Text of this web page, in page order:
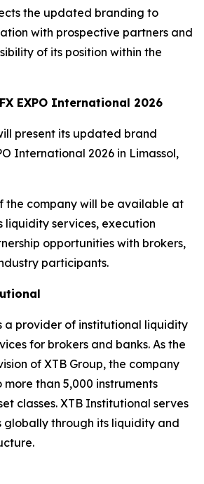
the updated branding to
with prospective partners and
of its position within the
EXPO International 2026
present its updated brand
International 2026 in Limassol,
the company will be available at
liquidity services, execution
opportunities with brokers,
participants.
a provider of institutional liquidity
for brokers and banks. As the
of XTB Group, the company
more than 5,000 instruments
classes. XTB Institutional serves
globally through its liquidity and